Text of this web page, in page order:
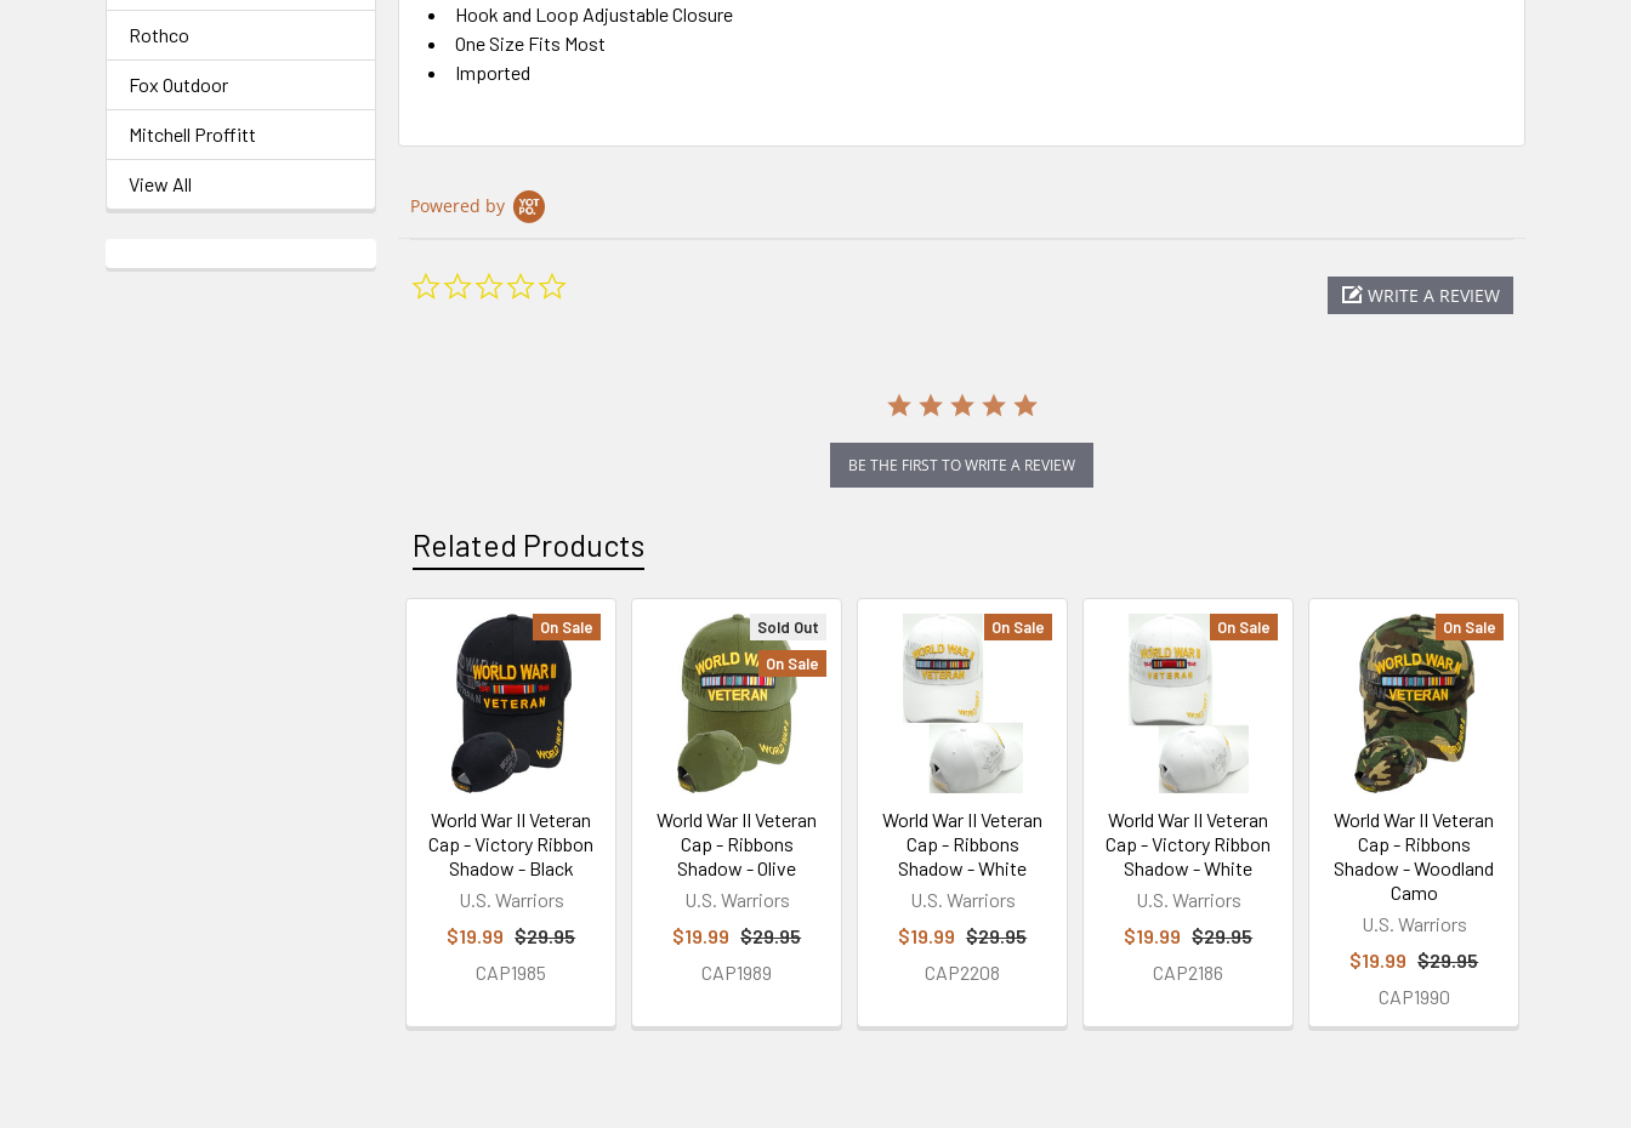
Rothco
Fox Outdoor
Mitchell Proffitt
View All
Hook and Loop Adjustable Closure
One Size Fits Most
Imported
Powered by
WRITE A REVIEW
BE THE FIRST TO WRITE A REVIEW
Related Products
Related
Products
On Sale
World War II Veteran
Cap - Victory Ribbon
Shadow - Black
U.S. Warriors
$19.99 $29.95
CAP1985
Sold Out
On Sale
World War II Veteran
Cap - Ribbons
Shadow - Olive
U.S. Warriors
$19.99 $29.95
CAP1989
On Sale
World War II Veteran
Cap - Ribbons
Shadow - White
U.S. Warriors
$19.99 $29.95
CAP2208
On Sale
World War II Veteran
Cap - Victory Ribbon
Shadow - White
U.S. Warriors
$19.99 $29.95
CAP2186
On Sale
World War II Veteran
Cap - Ribbons
Shadow - Woodland
Camo
U.S. Warriors
$19.99 $29.95
CAP1990